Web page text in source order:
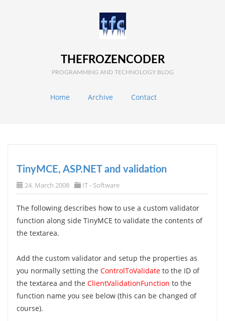
THEFROZENCODER
PROGRAMMING AND TECHNOLOGY BLOG
Home Archive Contact
TinyMCE, ASP.NET and validation
24. March 2008 IT - Software
The following describes how to use a custom validator
function along side TinyMCE to validate the contents of
the textarea.
Add the custom validator and setup the properties as
you normally setting the ControlToValidateto the ID of
the textarea and the ClientValidationFunction to the
function name you see below (this can be changed of
course).